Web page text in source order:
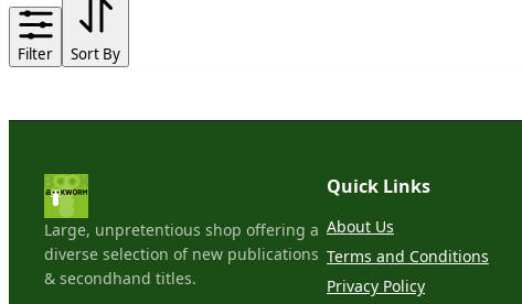
Filter Sort By
Large, unpretentious shop offering a
diverse selection of new publications
& secondhand titles.
Quick Links
About Us
Terms and Conditions
Privacy Policy